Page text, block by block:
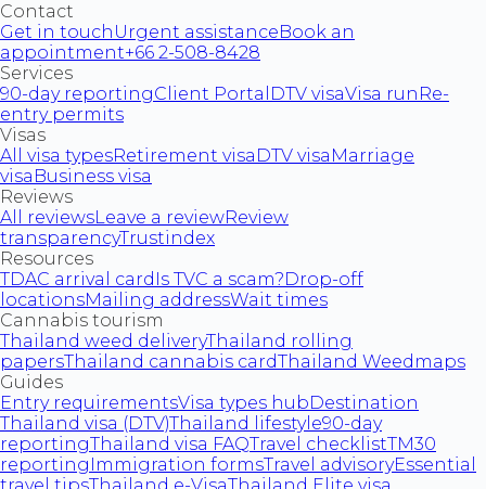
Contact
Get in touch Urgent assistanceBook an
appointment+66 2-508-8428
Services
90-day reportingClient Portal DTV visaVisa run Re-
entry permits
Visas
All visa typesRetirement visa DTV visa Marriage
visa Business visa
Reviews
All reviewsLeave a reviewReview
transparencyTrustindex
Resources
TDAC arrival card Is TVC a scam? Drop-off
locationsMailing addressWait times
Cannabis tourism
Thailand weed deliveryThailand rolling
papersThailand cannabis cardThailand Weedmaps
Guides
Entry requirementsVisa types hub Destination
Thailand visa (DTV)Thailand lifestyle90-day
reportingThailand visa FAQTravel checklistTM30
reporting Immigration formsTravel advisoryEssential